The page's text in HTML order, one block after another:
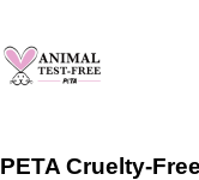
PETA Cruelty-Free